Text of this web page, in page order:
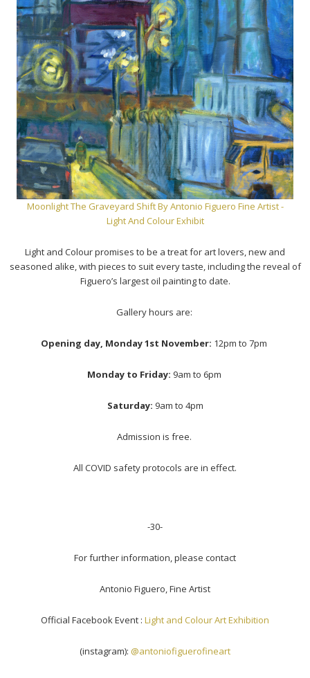
Moonlight The Graveyard ShiftBy Antonio Figuero Fine Artist -
Light And Colour Exhibit
Light and Colour promises to be a treat for art lovers, new and
seasoned alike, with pieces to suit every taste, including the reveal of
Figuero’s largest oil painting to date.
Gallery hours are:
Opening day, Monday 1st November: 12pm to 7pm
Monday to Friday: 9am to 6pm
Saturday: 9am to 4pm
Admission is free.
All COVID safety protocols are in effect.
-30-
For further information, please contact
Antonio Figuero, Fine Artist
Official Facebook Event : Light and Colour Art Exhibition
(instagram): @antoniofiguerofineart